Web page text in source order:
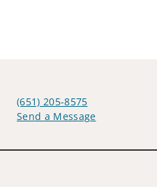
(651) 205-8575
Send a Message